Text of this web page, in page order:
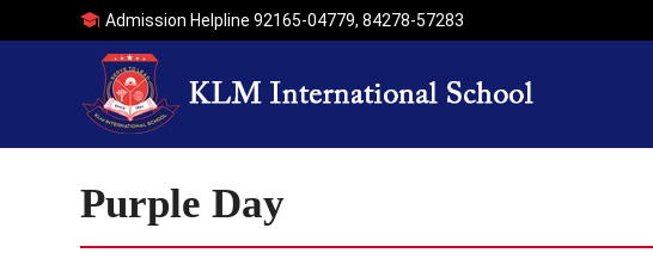
Admission Helpline92165-04779,84278-57283
Purple Day